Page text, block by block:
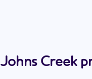
Johns Creek